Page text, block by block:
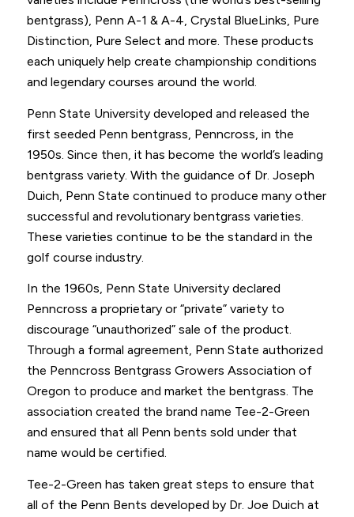
bentgrass), Penn A-1 & A-4, Crystal BlueLinks, Pure
Distinction, Pure Select and more. These products
each uniquely help create championship conditions
and legendary courses around the world.
Penn State University developed and released the
first seeded Penn bentgrass, Penncross, in the
1950s. Since then, it has become the world’s leading
bentgrass variety. With the guidance of Dr. Joseph
Duich, Penn State continued to produce many other
successful and revolutionary bentgrass varieties.
These varieties continue to be the standard in the
golf course industry.
In the 1960s, Penn State University declared
Penncross a proprietary or “private” variety to
discourage “unauthorized” sale of the product.
Through a formal agreement, Penn State authorized
the Penncross Bentgrass Growers Association of
Oregon to produce and market the bentgrass. The
association created the brand name Tee-2-Green
and ensured that all Penn bents sold under that
name would be certified.
Tee-2-Green has taken great steps to ensure that
all of the Penn Bents developed by Dr. Joe Duich at